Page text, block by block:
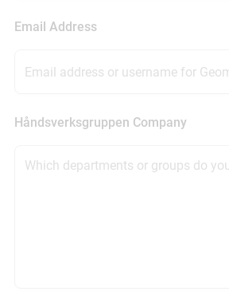
Email Address
Håndsverksgruppen Company